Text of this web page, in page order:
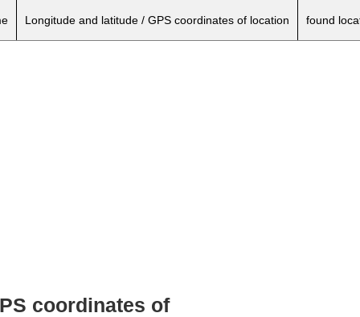
Longitude and latitude / GPS coordinates of location found
coordinates of